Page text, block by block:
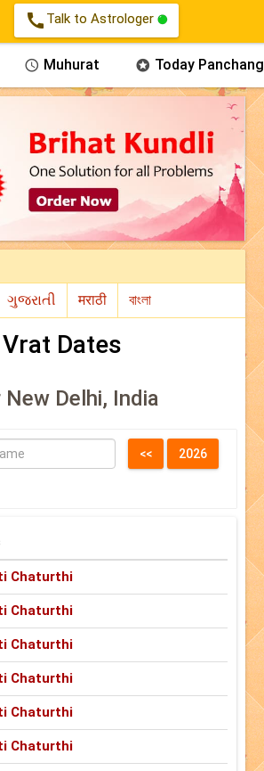
call Talk to Astrologer
 Muhurat  Today Panchang
Dates
Delhi, India
Chaturthi
Chaturthi
Chaturthi
Chaturthi
Chaturthi
Chaturthi